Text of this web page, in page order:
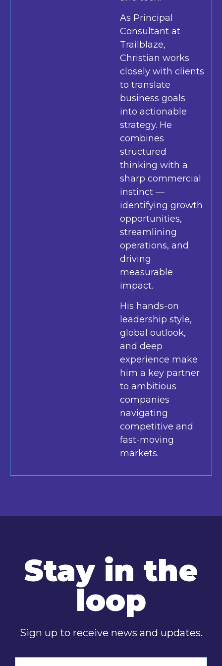
As Principal
Consultant at
Trailblaze,
Christian works
closely with clients
to translate
business goals
into actionable
strategy. He
combines
structured
thinking with a
sharp commercial
instinct —
identifying growth
opportunities,
streamlining
operations, and
driving
measurable
impact.
His hands-on
leadership style,
global outlook,
and deep
experience make
him a key partner
to ambitious
companies
navigating
competitive and
fast-moving
markets.
Stay in the
loop
Sign up to receive news and updates.